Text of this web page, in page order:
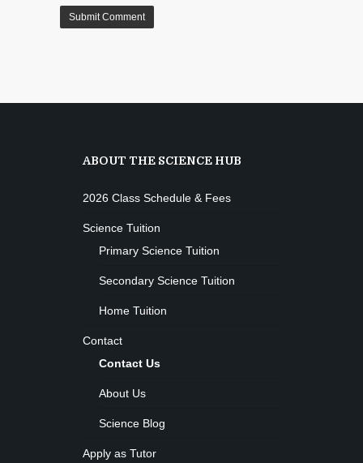
ABOUT THE SCIENCE HUB
2026 Class Schedule & Fees
Science Tuition
Primary Science Tuition
Secondary Science Tuition
Home Tuition
Contact
Contact Us
About Us
Science Blog
Apply as Tutor